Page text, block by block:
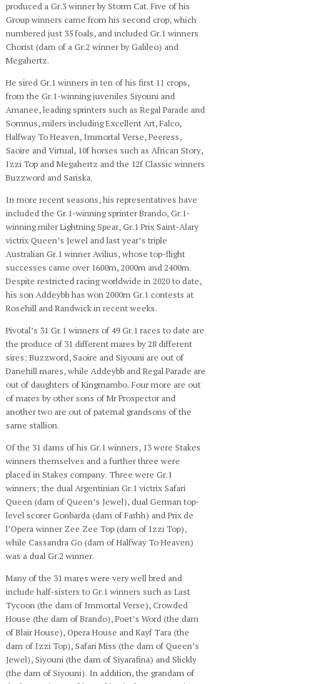
produced a Gr.3 winner by Storm Cat. Five of his
Group winners came from his second crop, which
numbered just 35 foals, and included Gr.1 winners
Chorist (dam of a Gr.2 winner by Galileo) and
Megahertz.
He sired Gr.1 winners in ten of his first 11 crops,
from the Gr.1-winning juveniles Siyouni and
Amanee, leading sprinters such as Regal Parade and
Somnus, milers including Excellent Art, Falco,
Halfway To Heaven, Immortal Verse, Peeress,
Saoire and Virtual, 10f horses such as African Story,
Izzi Top and Megahertz and the 12f Classic winners
Buzzword and Sariska.
In more recent seasons, his representatives have
included the Gr.1-winning sprinter Brando, Gr.1-
winning miler Lightning Spear, Gr.1 Prix Saint-Alary
victrix Queen’s Jewel and last year’s triple
Australian Gr.1 winner Avilius, whose top-flight
successes came over 1600m, 2000m and 2400m.
Despite restricted racing worldwide in 2020 to date,
his son Addeybb has won 2000m Gr.1 contests at
Rosehill and Randwick in recent weeks.
Pivotal’s 31 Gr.1 winners of 49 Gr.1 races to date are
the produce of 31 different mares by 28 different
sires; Buzzword, Saoire and Siyouni are out of
Danehill mares, while Addeybb and Regal Parade are
out of daughters of Kingmambo. Four more are out
of mares by other sons of Mr Prospector and
another two are out of paternal grandsons of the
same stallion.
Of the 31 dams of his Gr.1 winners, 13 were Stakes
winners themselves and a further three were
placed in Stakes company. Three were Gr.1
winners; the dual Argentinian Gr.1 victrix Safari
Queen (dam of Queen’s Jewel), dual German top-
level scorer Gonbarda (dam of Farhh) and Prix de
l’Opera winner Zee Zee Top (dam of Izzi Top),
while Cassandra Go (dam of Halfway To Heaven)
was a dual Gr.2 winner.
Many of the 31 mares were very well bred and
include half-sisters to Gr.1 winners such as Last
Tycoon (the dam of Immortal Verse), Crowded
House (the dam of Brando), Poet’s Word (the dam
of Blair House), Opera House and Kayf Tara (the
dam of Izzi Top), Safari Miss (the dam of Queen’s
Jewel), Siyouni (the dam of Siyarafina) and Slickly
(the dam of Siyouni). In addition, the grandam of